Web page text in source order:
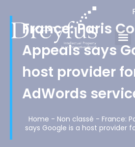
France: Paris
Appeals says
host provider
AdWords
Home - Non classé - France:
says Google is a host provider